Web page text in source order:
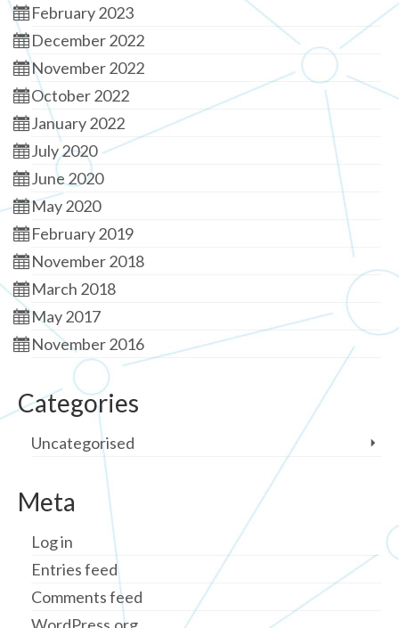
February 2023
December 2022
November 2022
October 2022
January 2022
July 2020
June 2020
May 2020
February 2019
November 2018
March 2018
May 2017
November 2016
Categories
Uncategorised
Meta
Log in
Entries feed
Comments feed